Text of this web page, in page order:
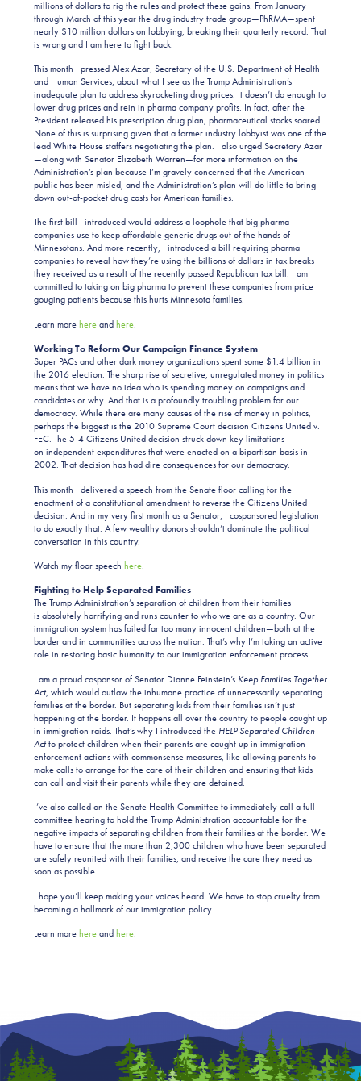
millions of dollars to rig the rules and protect these gains. From January
through March of this year the drug industry trade group—PhRMA—spent
nearly $10 million dollars on lobbying, breaking their quarterly record. That
is wrong and I am here to fight back.
This month I pressed Alex Azar, Secretary of the U.S. Department of Health
and Human Services, about what I see as the Trump Administration’s
inadequate plan to address skyrocketing drug prices. It doesn’t do enough to
lower drug prices and rein in pharma company profits. In fact, after the
President released his prescription drug plan, pharmaceutical stocks soared.
None of this is surprising given that a former industry lobbyist was one of the
lead White House staffers negotiating the plan. I also urged Secretary Azar
—along with Senator Elizabeth Warren—for more information on the
Administration’s plan because I’m gravely concerned that the American
public has been misled, and the Administration’s plan will do little to bring
down out-of-pocket drug costs for American families.
The first bill I introduced would address a loophole that big pharma
companies use to keep affordable generic drugs out of the hands of
Minnesotans. And more recently, I introduced a bill requiring pharma
companies to reveal how they’re using the billions of dollars in tax breaks
they received as a result of the recently passed Republican tax bill. I am
committed to taking on big pharma to prevent these companies from price
gouging patients because this hurts Minnesota families.
Learn morehereandhere.
Working To Reform Our Campaign Finance System
Super PACs and other dark money organizations spent some $1.4 billion in
the 2016 election. The sharp rise of secretive, unregulated money in politics
means that we have no idea who is spending money on campaigns and
candidates or why. And that is a profoundly troubling problem for our
democracy. While there are many causes of the rise of money in politics,
perhaps the biggest is the 2010 Supreme Court decision Citizens United v.
FEC. The 5-4 Citizens United decision struck down key limitations
on independent expenditures that were enacted on a bipartisan basis in
2002. That decision has had dire consequences for our democracy.
This month I delivered a speech from the Senate floor calling for the
enactment ofa constitutional amendment to reverse the Citizens United
decision. And in my very first month as a Senator, I cosponsored legislation
to do exactly that. A few wealthy donors shouldn’t dominate the political
conversation in this country.
Watch my floor speech here.
Fighting to Help Separated Families
The Trump Administration’s separation of children from their families
is absolutely horrifying and runs counter to who we are as a country. Our
immigration system has failed far too many innocent children—both at the
border and in communities across the nation. That’s why I’m taking an active
role in restoring basic humanity to our immigration enforcement process.
I am a proud cosponsor of Senator Dianne Feinstein’s Keep Families Together
Act, which would outlaw the inhumane practice of unnecessarily separating
families at the border. But separating kids from their families isn’t just
happening at the border. It happens all over the country to people caught up
in immigration raids. That’s why I introduced the HELP Separated Children
Actto protect children when their parents are caught up in immigration
enforcement actions with commonsense measures, like allowing parents to
make calls to arrange for the care of their children and ensuring that kids
can call and visit their parents while they are detained.
I’ve also called on the Senate Health Committee to immediately call a full
committee hearing to hold the Trump Administration accountable for the
negative impacts of separating children from their families at the border. We
have to ensure that the more than 2,300 children who have been separated
are safely reunited with their families, and receive the care they need as
soon as possible.
I hope you’ll keep making your voices heard. We have to stop cruelty from
becoming a hallmark of our immigration policy.
Learn morehereandhere.